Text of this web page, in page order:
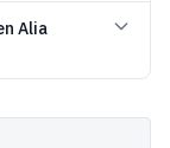
Alia